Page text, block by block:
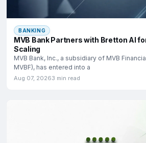
BANKING
MVB Bank Partners with Bretton AI
Scaling
MVB Bank, Inc., a subsidiary of MVB
MVBF), has entered into a
Aug 07, 20263 min read